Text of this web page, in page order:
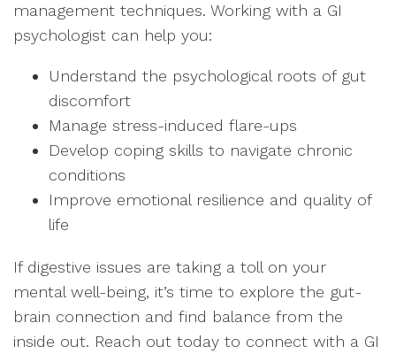
management techniques. Working with a GI
psychologist can help you:
Understand the psychological roots of gut
discomfort
Manage stress-induced flare-ups
Develop coping skills to navigate chronic
conditions
Improve emotional resilience and quality of
life
If digestive issues are taking a toll on your
mental well-being, it’s time to explore the gut-
brain connection and find balance from the
inside out. Reach out today to connect with a GI